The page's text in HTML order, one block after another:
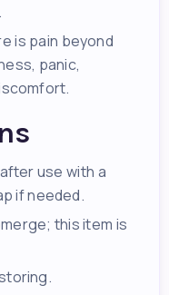
is pain beyond
panic,
use with a
if needed.
this item is